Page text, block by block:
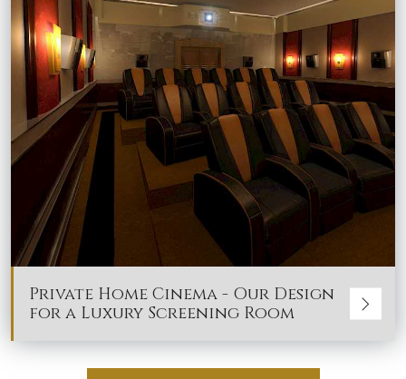
Private Home Cinema - Our Design
for a Luxury Screening Room